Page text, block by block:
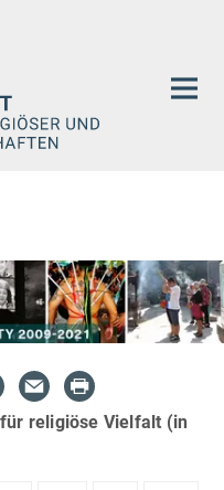
religiöse Vielfalt (in